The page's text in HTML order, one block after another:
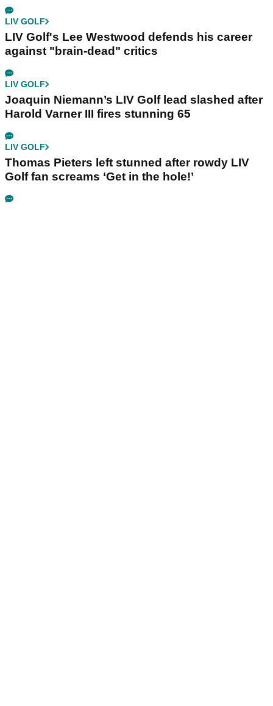
LIV GOLF
LIV Golf's Lee Westwood defends his career
against "brain-dead" critics
LIV GOLF
Joaquin Niemann’s LIV Golf lead slashed after
Harold Varner III fires stunning 65
LIV GOLF
Thomas Pieters left stunned after rowdy LIV
Golf fan screams ‘Get in the hole!’